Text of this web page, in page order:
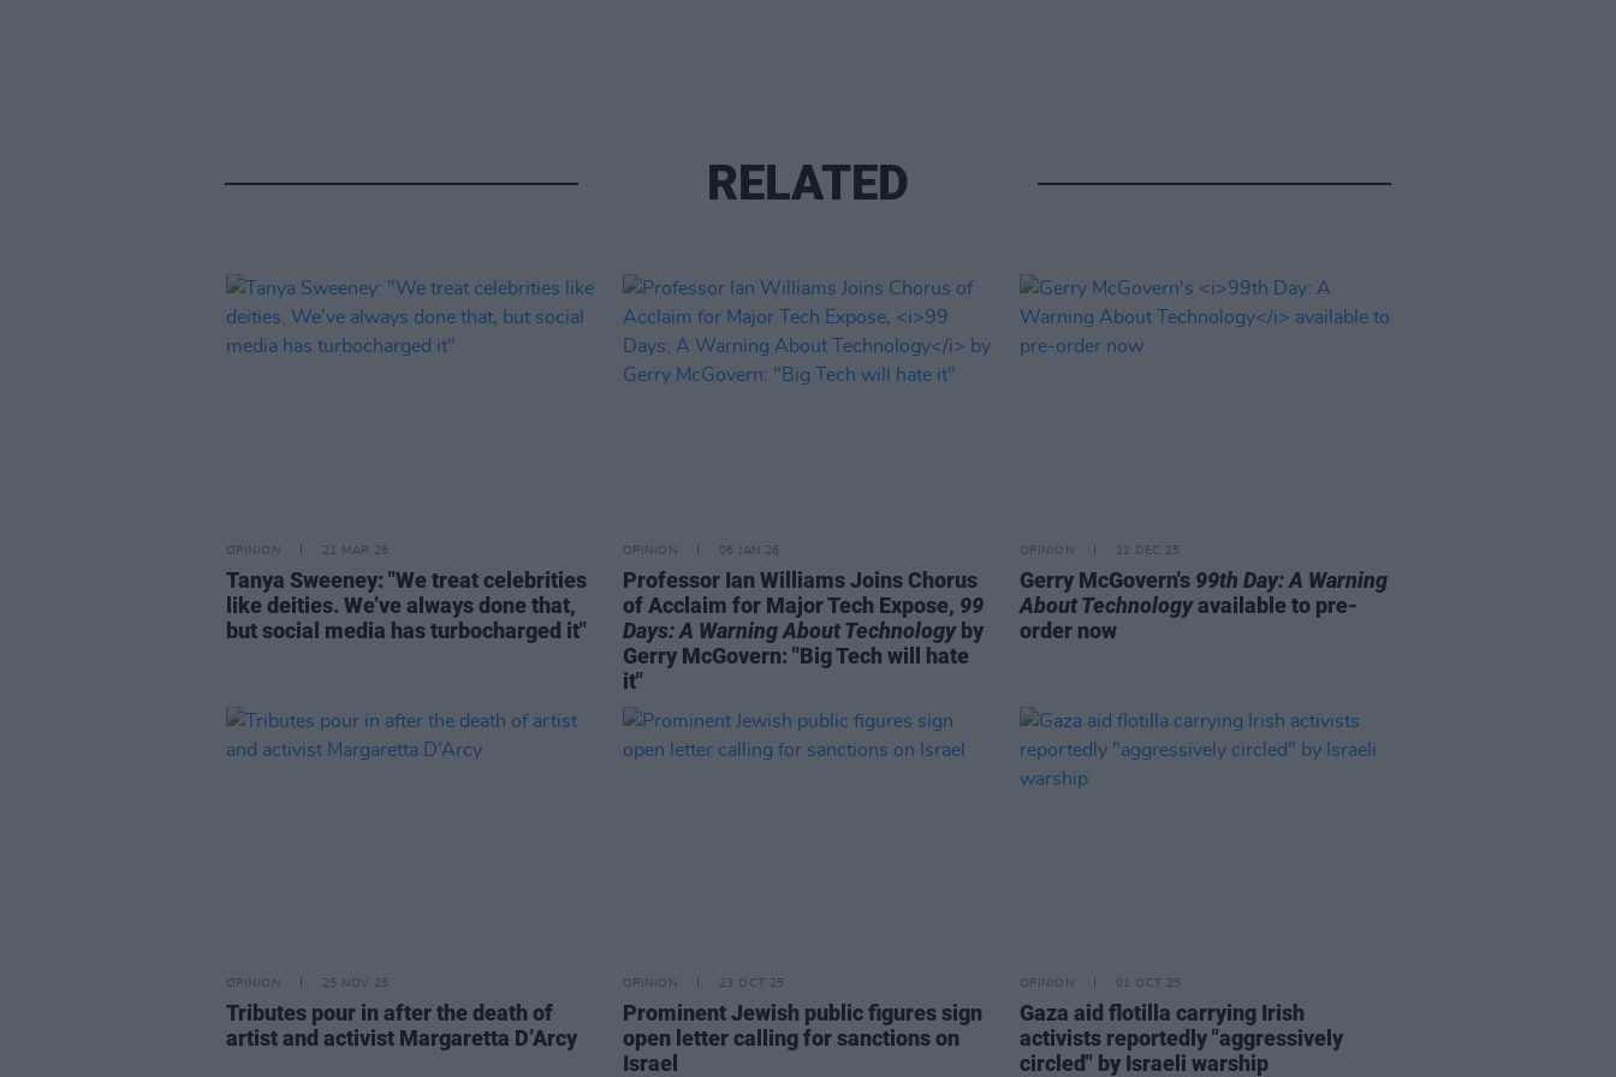
RELATED
OPINION 21 MAR 26
Tanya Sweeney: "We treat celebrities
like deities. We’ve always done that,
but social media has turbocharged it"
OPINION 06 JAN 26
Professor Ian Williams Joins Chorus
of Acclaim for Major Tech Expose, 99
Days: A Warning About Technologyby
Gerry McGovern: "Big Tech will hate
it"
OPINION 12 DEC 25
Gerry McGovern's 99th Day: A Warning
About Technologyavailable to pre-
order now
OPINION 25 NOV 25
Tributes pour in after the death of
artist and activist Margaretta D’Arcy
OPINION 23 OCT 25
Prominent Jewish public figures sign
open letter calling for sanctions on
Israel
OPINION 01 OCT 25
Gaza aid flotilla carrying Irish
activists reportedly "aggressively
circled" by Israeli warship